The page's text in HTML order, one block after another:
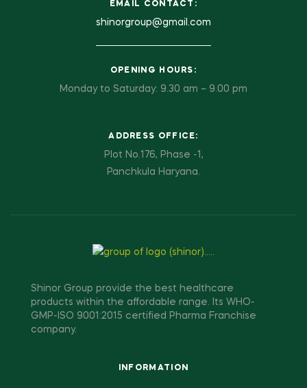
EMAIL CONTACT:
shinorgroup@gmail.com
OPENING HOURS:
Monday to Saturday: 9.30 am – 9.00 pm
ADDRESS OFFICE:
Plot No.176, Phase -1,
Panchkula Haryana.
Shinor Group provide the best healthcare
products within the affordable range. Its WHO-
GMP-ISO 9001:2015 certified Pharma Franchise
company.
INFORMATION